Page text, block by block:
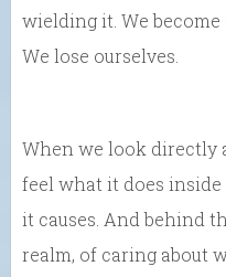
wielding it. We
We lose ourselves.
When we look directly
feel what it does
it causes. And behind
realm, of caring about